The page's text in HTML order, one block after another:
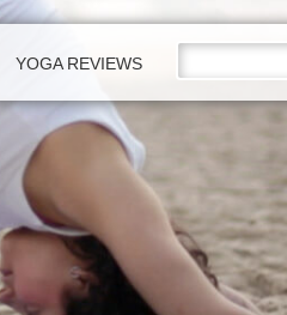
YOGA REVIEWS